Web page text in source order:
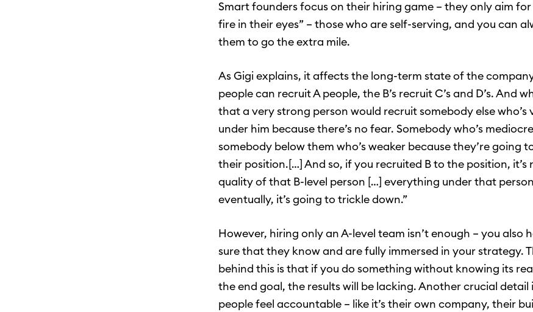
Smart founders focus on their hiring game – they only aim
fire in their eyes” – those who are self-serving, and you can
them to go the extra mile.
As Gigi explains, it affects the long-term state of the
people can recruit A people, the B’s recruit C’s and D’s. And
that a very strong person would recruit somebody else who’s
under him because there’s no fear. Somebody who’s
somebody below them who’s weaker because they’re going
their position.[…] And so, if you recruited B to the position, it’s
quality of that B-level person […] everything under that
eventually, it’s going to trickle down.”
However, hiring only an A-level team isn’t enough – you also
sure that they know and are fully immersed in your strategy.
behind this is that if you do something without knowing its
the end goal, the results will be lacking. Another crucial detail
people feel accountable – like it’s their own company, their